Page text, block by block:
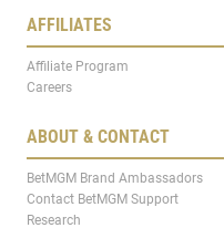
AFFILIATES
Affiliate Program
Careers
ABOUT & CONTACT
BetMGM Brand Ambassadors
Contact BetMGM Support
Research